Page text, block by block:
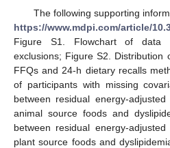
The following supporting
https://www.mdpi.com/article/
Figure S1. Flowchart of data
exclusions; Figure S2. Distribution
FFQs and 24-h dietary recalls
of participants with missing
between residual energy-
animal source foods and
between residual energy-
plant source foods and